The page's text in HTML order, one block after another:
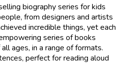
biography series for kids
from designers and artists
incredible things, yet each
series of books
ages, in a range of formats.
perfect for reading aloud